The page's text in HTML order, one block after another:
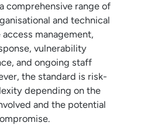
comprehensive range of
and technical
management,
vulnerability
and ongoing staff
the standard is risk-
depending on the
and the potential